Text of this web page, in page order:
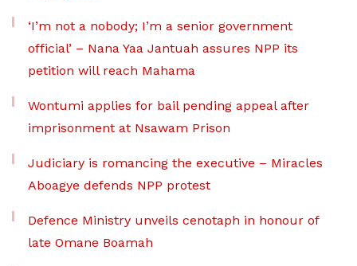
‘I’m not a nobody; I’m a senior government
official’ – Nana Yaa Jantuah assures NPP its
petition will reach Mahama
Wontumi applies for bail pending appeal after
imprisonment at Nsawam Prison
Judiciary is romancing the executive – Miracles
Aboagye defends NPP protest
Defence Ministry unveils cenotaph in honour of
late Omane Boamah